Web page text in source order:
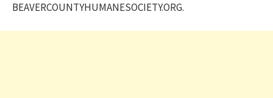
BEAVERCOUNTYHUMANESOCIETY.ORG.